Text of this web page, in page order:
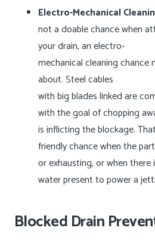
Electro-Mechanical
not a doable chance when
your drain, an electro-
mechanical cleaning chance
about. Steel cables
with big blades linked are
with the goal of chopping
is inflicting the blockage.
friendly chance when the
or exhausting, or when there
water present to power a
Blocked Drain